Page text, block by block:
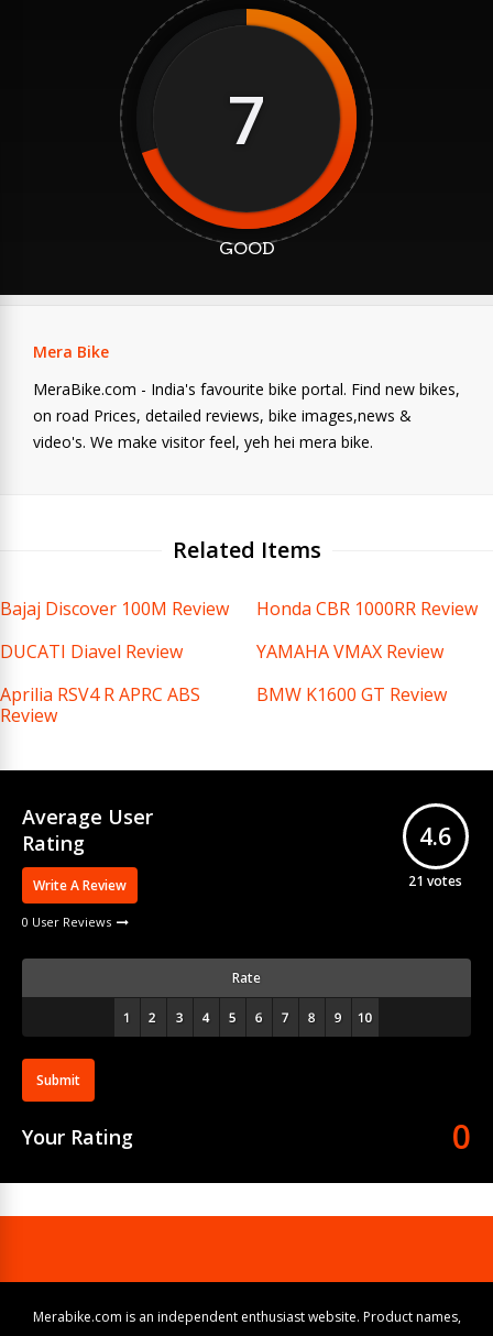
7
GOOD
Mera Bike
MeraBike.com - India's favourite bike portal. Find new bikes,
on road Prices, detailed reviews, bike images,news &
video's. We make visitor feel, yeh hei mera bike.
Related Items
Bajaj Discover 100M Review
Honda CBR 1000RR Review
DUCATI Diavel Review
YAMAHA VMAX Review
Aprilia RSV4 R APRC ABS
Review
BMW K1600 GT Review
Average User
Rating
Write A Review
0 User Reviews
4.6
21 votes
Rate
Submit
Your Rating 0
Merabike.com is an independent enthusiast website. Product names,